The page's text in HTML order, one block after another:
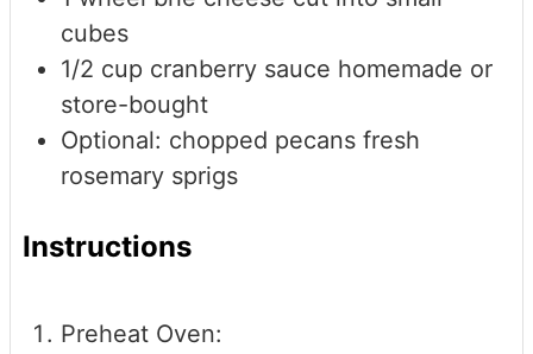
cubes
1/2 cup cranberry sauce homemade or
store-bought
Optional: chopped pecans fresh
rosemary sprigs
Instructions
Preheat Oven: